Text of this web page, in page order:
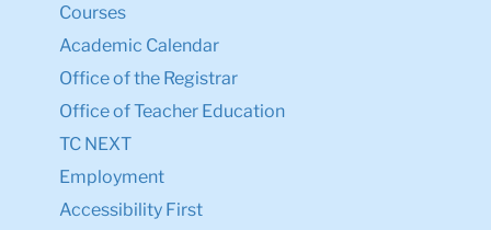
Courses
Academic Calendar
Office of the Registrar
Office of Teacher Education
TC NEXT
Employment
Accessibility First